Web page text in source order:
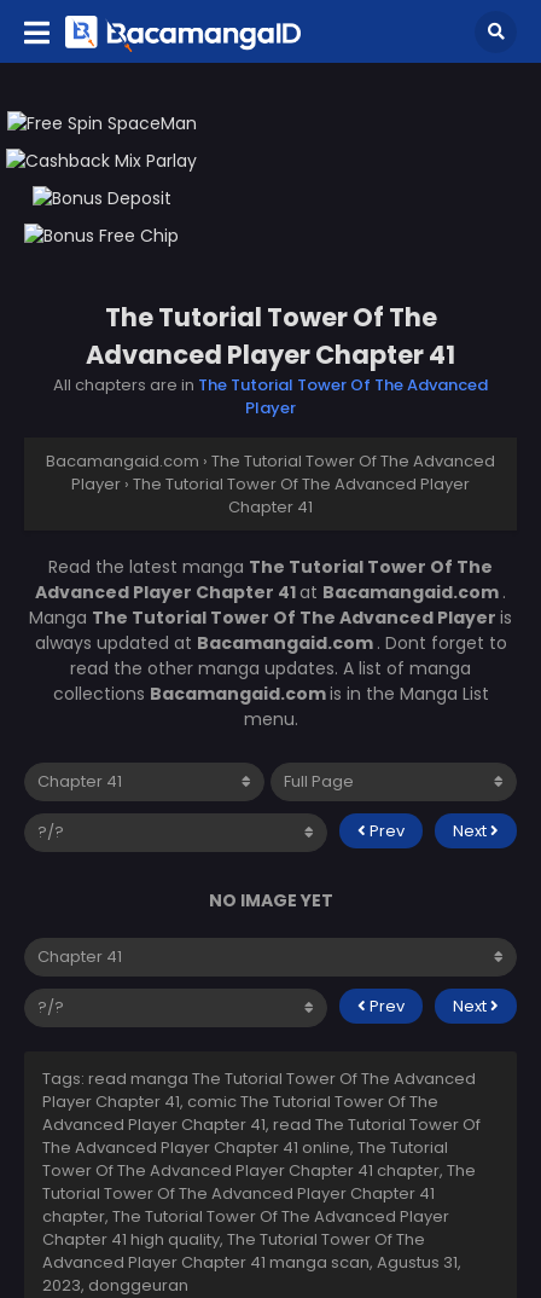
The Tutorial Tower Of The
Advanced Player Chapter 41
All chapters are in The Tutorial Tower Of The Advanced
Player
Bacamangaid.com › The Tutorial Tower Of The Advanced
Player › The Tutorial Tower Of The Advanced Player
Chapter 41
Read the latest manga The Tutorial Tower Of The
Advanced Player Chapter 41at Bacamangaid.com .
Manga The Tutorial Tower Of The Advanced Player is
always updated at Bacamangaid.com . Dont forget to
read the other manga updates. A list of manga
collections Bacamangaid.comis in the Manga List
menu.
Prev Next
NO IMAGE YET
Prev Next
Tags: read manga The Tutorial Tower Of The Advanced
Player Chapter 41, comic The Tutorial Tower Of The
Advanced Player Chapter 41, read The Tutorial Tower Of
The Advanced Player Chapter 41 online, The Tutorial
Tower Of The Advanced Player Chapter 41 chapter, The
Tutorial Tower Of The Advanced Player Chapter 41
chapter, The Tutorial Tower Of The Advanced Player
Chapter 41 high quality, The Tutorial Tower Of The
Advanced Player Chapter 41 manga scan, Agustus 31,
2023, donggeuran